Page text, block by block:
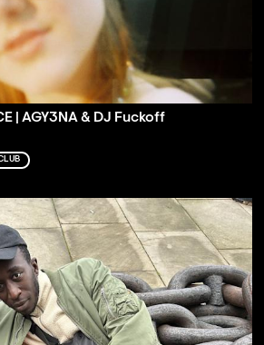
| AGY3NA & DJ Fuckoff